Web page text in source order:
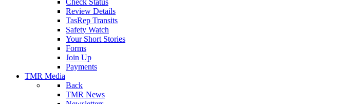
Check Status
Review Details
TasRep Transits
Safety Watch
Your Short Stories
Forms
Join Up
Payments
TMR Media
Back
TMR News